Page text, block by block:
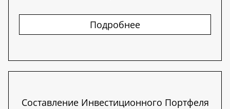
Подробнее
Составление Инвестиционного Портфеля